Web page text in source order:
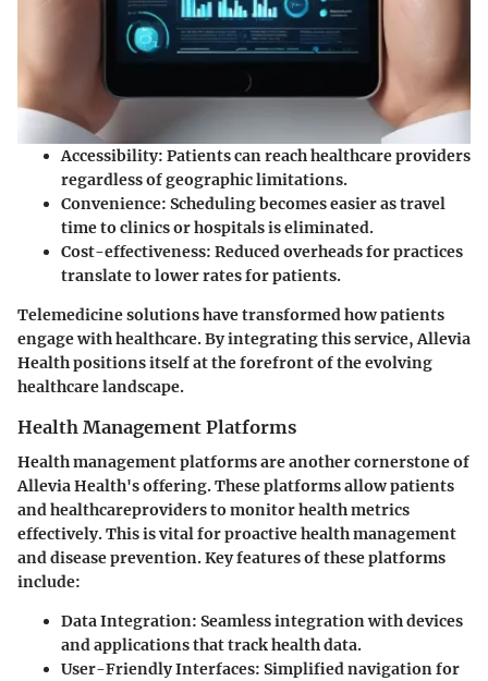
Accessibility: Patients can reach healthcare providers
regardless of geographic limitations.
Convenience: Scheduling becomes easier as travel
time to clinics or hospitals is eliminated.
Cost-effectiveness: Reduced overheads for practices
translate to lower rates for patients.
Telemedicine solutions have transformed how patients
engage with healthcare. By integrating this service, Allevia
Health positions itself at the forefront of the evolving
healthcare landscape.
Health Management Platforms
Health management platforms are another cornerstone of
Allevia Health's offering. These platforms allow patients
and healthcareproviders to monitor health metrics
effectively. This is vital for proactive health management
and disease prevention. Key features of these platforms
include:
Data Integration: Seamless integration with devices
and applications that track health data.
User-Friendly Interfaces: Simplified navigation for